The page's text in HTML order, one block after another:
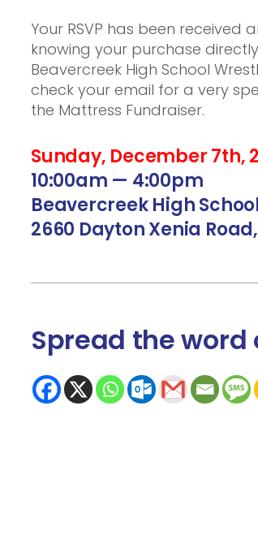
Your RSVP has been received
knowing your purchase
Beavercreek High School
check your email for a very
the Mattress Fundraiser.
Sunday, December 7th,
10:00am — 4:00pm
Beavercreek High
2660 Dayton Xenia
Spread the word